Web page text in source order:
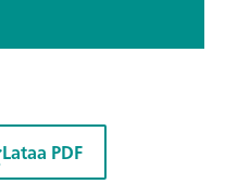
Lataa PDF